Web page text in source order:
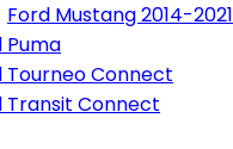
Ford Mustang 2014-2021
Puma
Tourneo Connect
Transit Connect